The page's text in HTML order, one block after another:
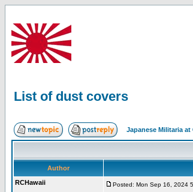
List of dust covers
Japanese Militaria
Author
RCHawaii
Posted: Mon Sep 16, 2024